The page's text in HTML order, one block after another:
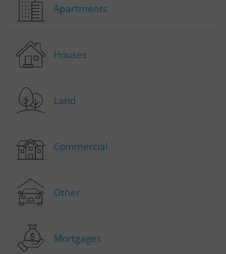
Apartments
Houses
Land
Commercial
Other
Mortgages